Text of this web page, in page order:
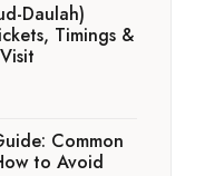
Daulah)
Timings &
Common
to Avoid